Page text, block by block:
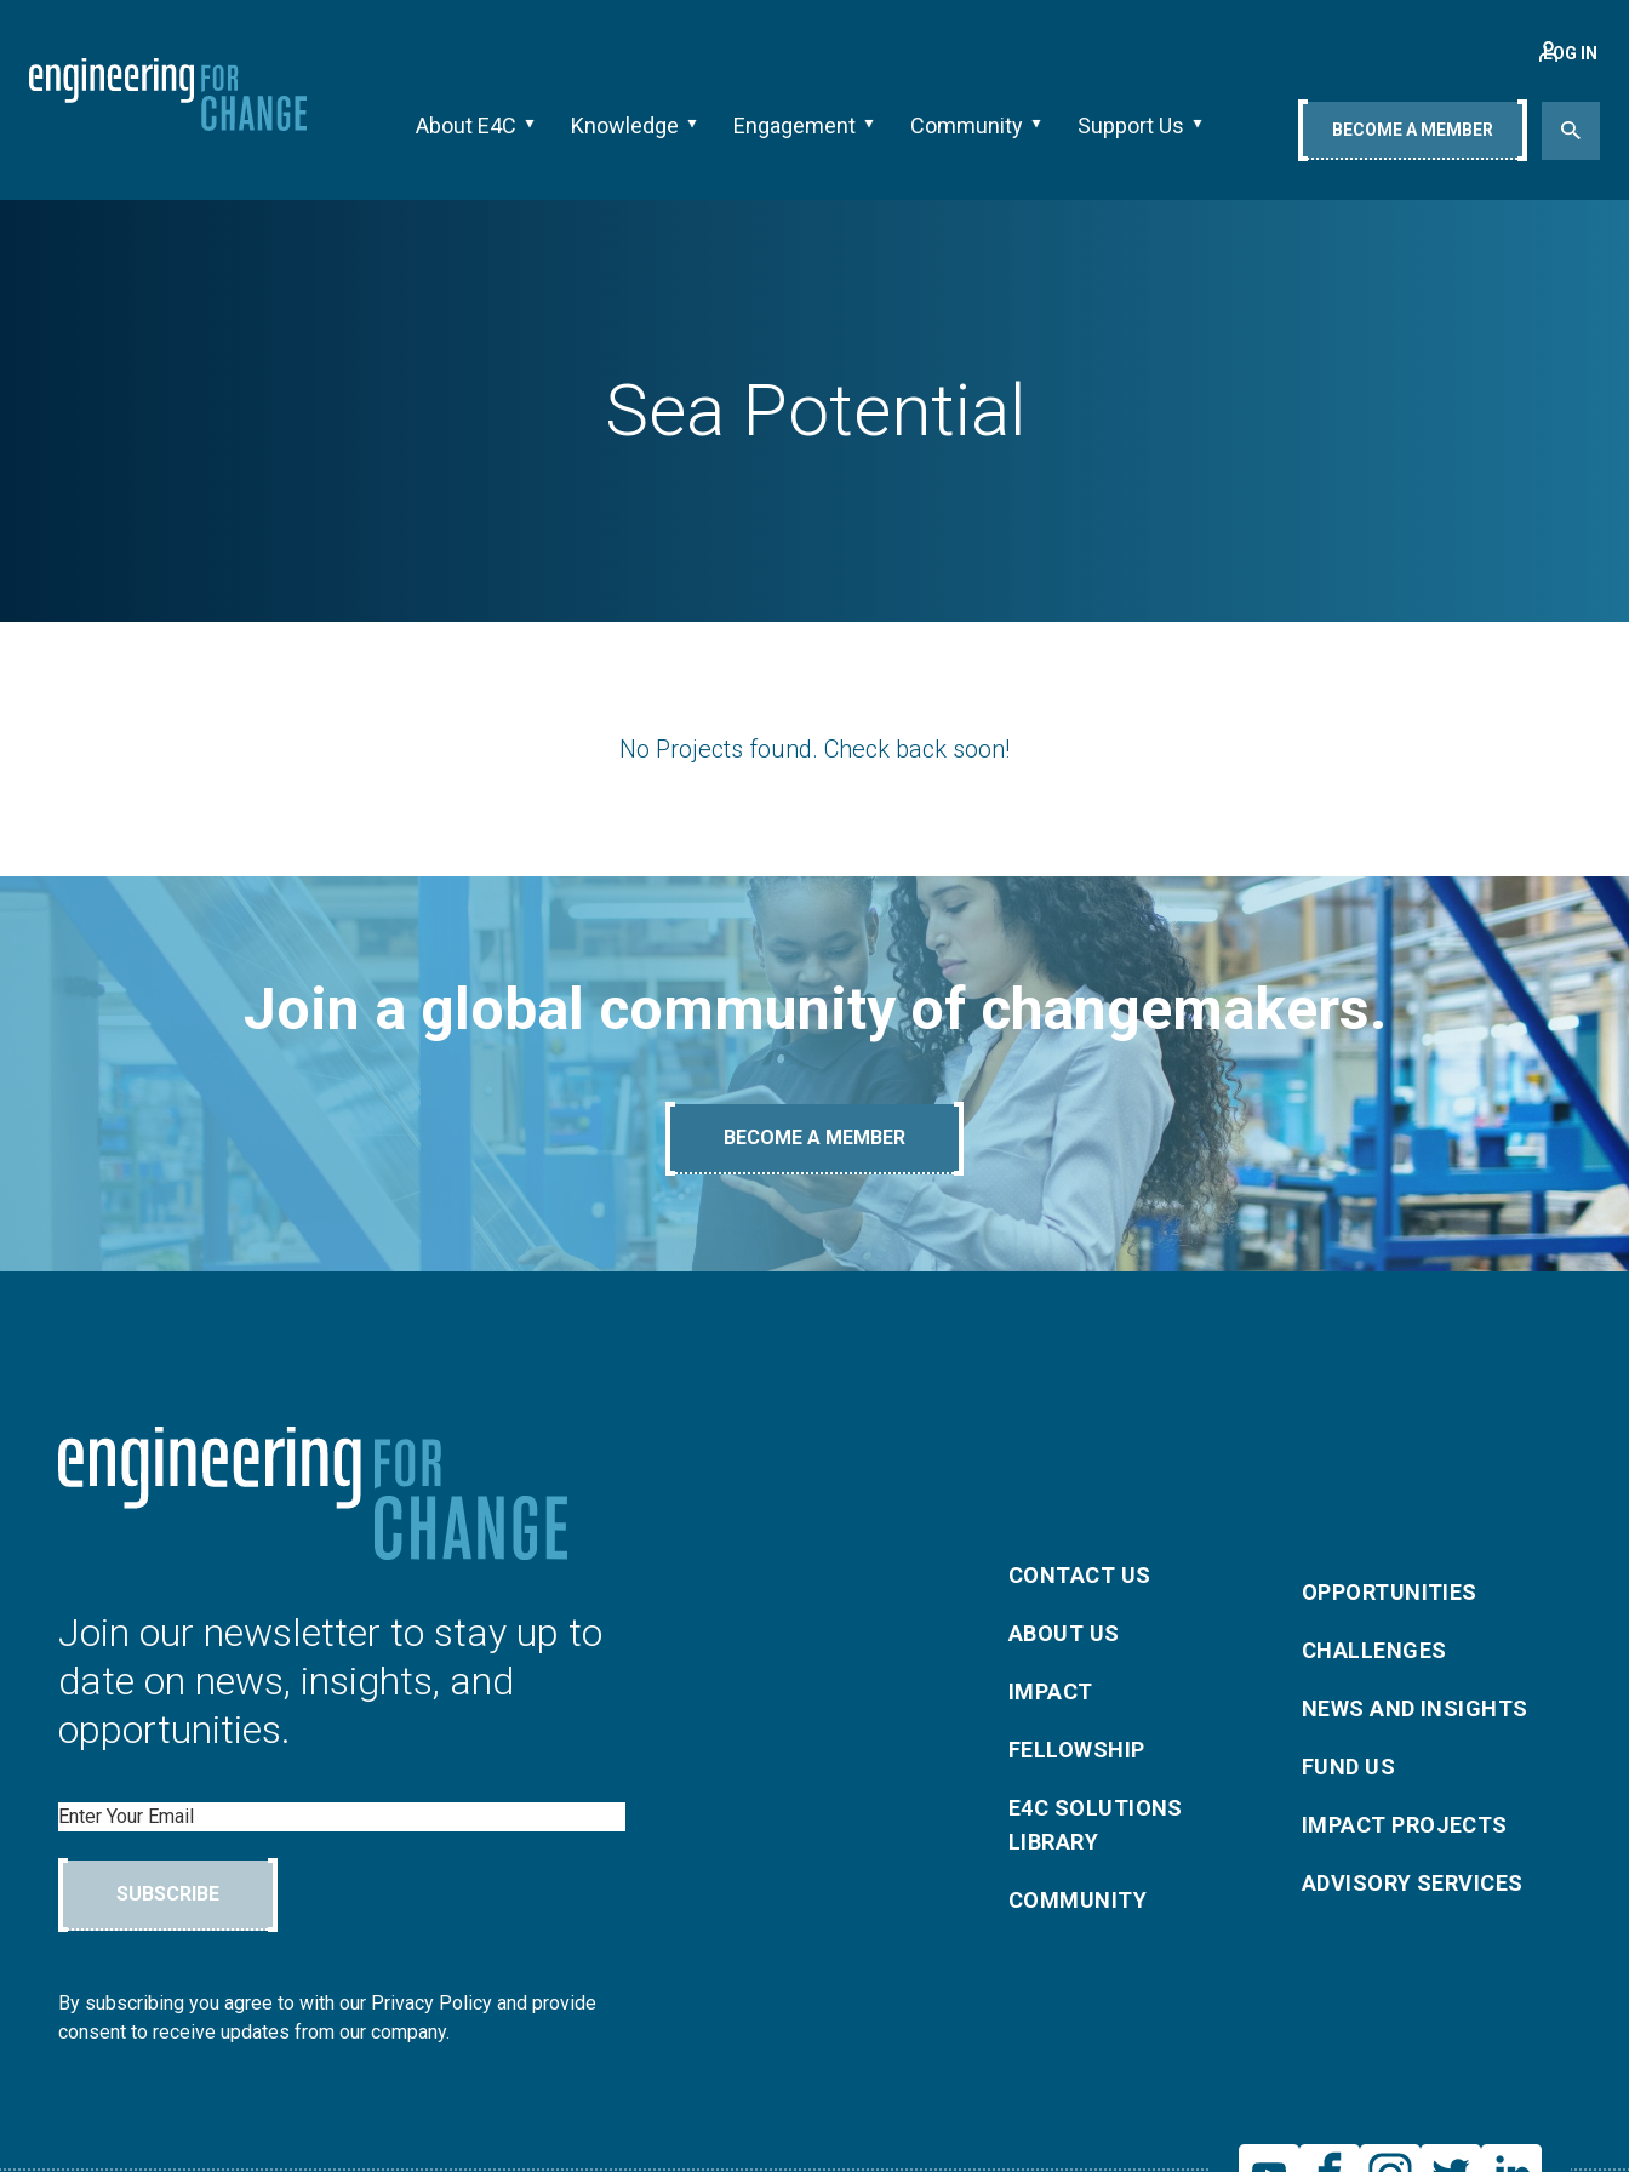
About E4C Knowledge Engagement Community Support Us
LOG IN
BECOME A MEMBER
Sea Potential
No Projects found. Check back soon!
Join a global community of changemakers.
BECOME A MEMBER
Join our newsletter to stay up to
date on news, insights, and
opportunities.
Email
SUBSCRIBE
By subscribing you agree to with our Privacy Policy and provide
consent to receive updates from our company.
CONTACT US
ABOUT US
IMPACT
FELLOWSHIP
E4C SOLUTIONS
LIBRARY
COMMUNITY
OPPORTUNITIES
CHALLENGES
NEWS AND INSIGHTS
FUND US
IMPACT PROJECTS
ADVISORY SERVICES